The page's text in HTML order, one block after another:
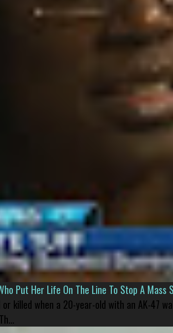
Put Her Life On The Line To Stop A Mass
or killed when a 20-year-old with an AK-47